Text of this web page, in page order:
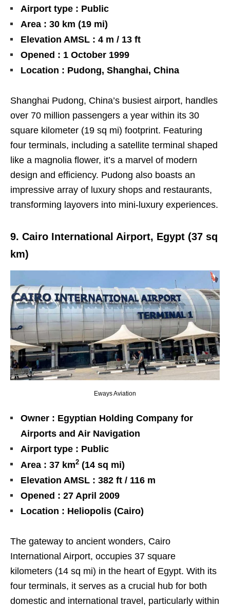
Airport type : Public
Area : 30 km (19 mi)
Elevation AMSL : 4 m / 13 ft
Opened : 1 October 1999
Location : Pudong, Shanghai, China
Shanghai Pudong, China’s busiest airport, handles
over 70 million passengers a year within its 30
square kilometer (19 sq mi) footprint. Featuring
four terminals, including a satellite terminal shaped
like a magnolia flower, it’s a marvel of modern
design and efficiency. Pudong also boasts an
impressive array of luxury shops and restaurants,
transforming layovers into mini-luxury experiences.
9. Cairo International Airport, Egypt (37 sq
km)
Eways Aviation
Owner : Egyptian Holding Company for
Airports and Air Navigation
Airport type : Public
Area : 37 km2 (14 sq mi)
Elevation AMSL : 382 ft / 116 m
Opened : 27 April 2009
Location : Heliopolis (Cairo)
The gateway to ancient wonders, Cairo
International Airport, occupies 37 square
kilometers (14 sq mi) in the heart of Egypt. With its
four terminals, it serves as a crucial hub for both
domestic and international travel, particularly within